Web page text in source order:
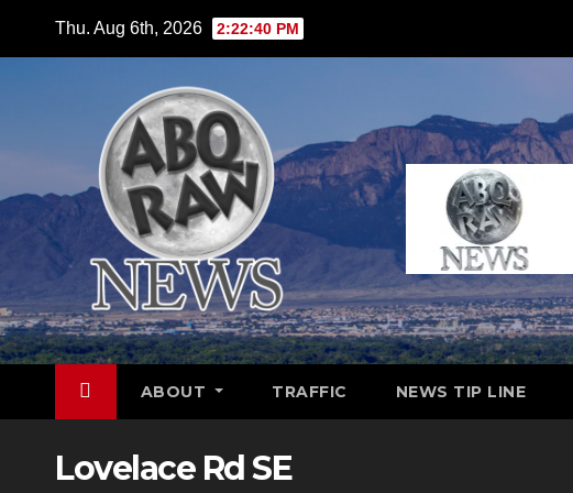
Thu. Aug 6th, 2026 2:22:41 PM
ABOUT TRAFFIC NEWS TIP LINE
Lovelace Rd SE